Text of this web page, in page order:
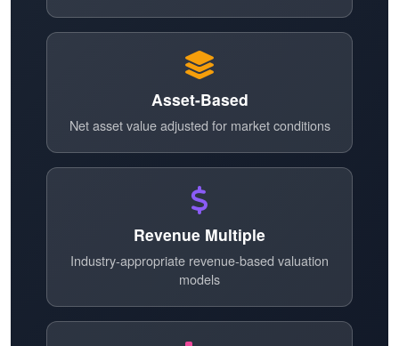
Asset-Based
Net asset value adjusted for market conditions
Revenue Multiple
Industry-appropriate revenue-based valuation
models